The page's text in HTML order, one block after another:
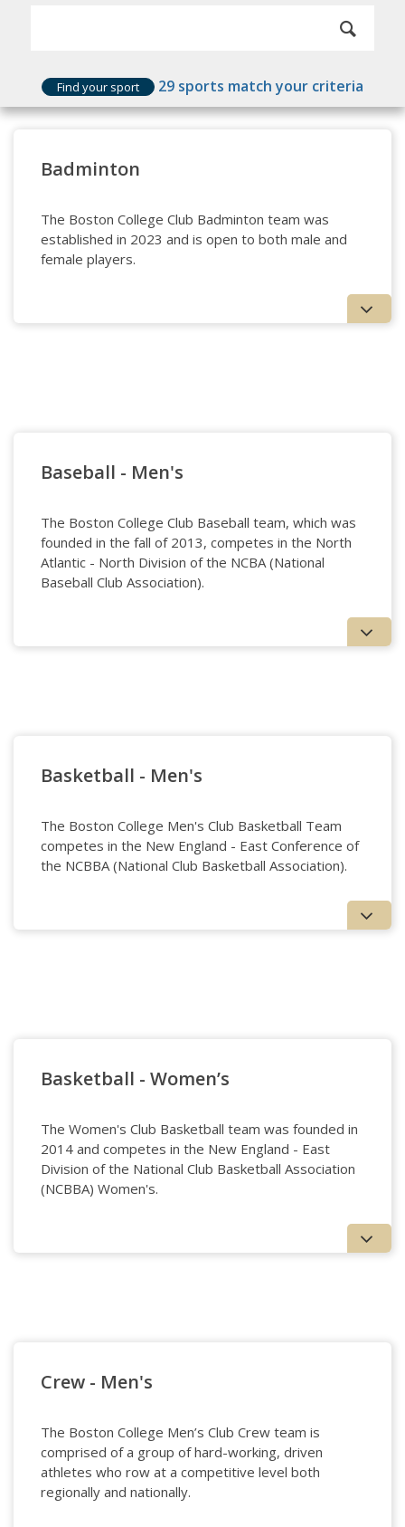
Find your sport 29 sports match your criteria
Badminton
The Boston College Club Badminton team was
established in 2023 and is open to both male and
female players.
Baseball - Men's
The Boston College Club Baseball team, which was
founded in the fall of 2013, competes in the North
Atlantic - North Division of the NCBA (National
Baseball Club Association).
Basketball - Men's
The Boston College Men's Club Basketball Team
competes in the New England - East Conference of
the NCBBA (National Club Basketball Association).
Basketball - Women’s
The Women's Club Basketball team was founded in
2014 and competes in the New England - East
Division of the National Club Basketball Association
(NCBBA) Women's.
Crew - Men's
The Boston College Men’s Club Crew team is
comprised of a group of hard-working, driven
athletes who row at a competitive level both
regionally and nationally.